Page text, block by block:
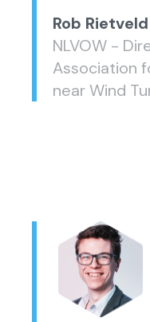
Rob Rietveld
NLVOW -
Association
near Wind